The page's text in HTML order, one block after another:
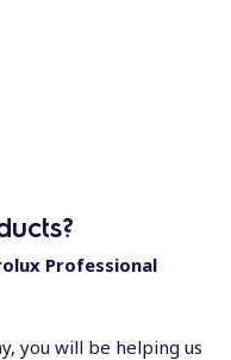
Professional
you will be helping us